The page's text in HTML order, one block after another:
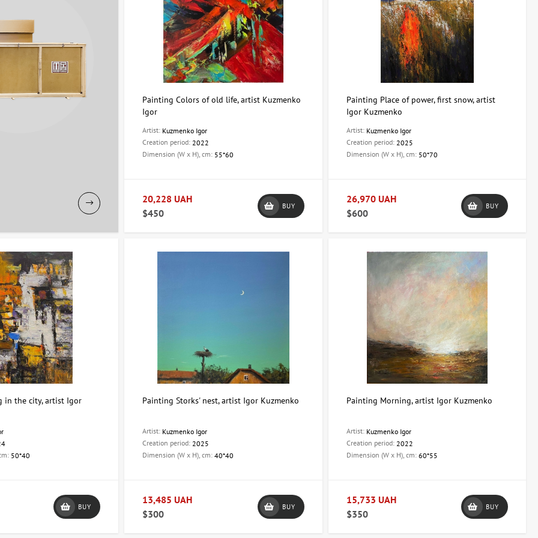
Painting Colors of old life, artist Kuzmenko
Igor
Artist: Kuzmenko Igor
Creation period: 2022
Dimension (W x H), cm: 55*60
20,228 UAH
$450
BUY
Painting Place of power, first snow, artist
Igor Kuzmenko
Artist: Kuzmenko Igor
Creation period: 2025
Dimension (W x H), cm: 50*70
26,970 UAH
$600
BUY
in the city, artist Igor
50*40
BUY
Painting Storks' nest, artist Igor Kuzmenko
Artist: Kuzmenko Igor
Creation period: 2025
Dimension (W x H), cm:40*40
13,485 UAH
$300
BUY
Painting Morning, artist Igor Kuzmenko
Artist: Kuzmenko Igor
Creation period: 2022
Dimension (W x H), cm: 60*55
15,733 UAH
$350
BUY